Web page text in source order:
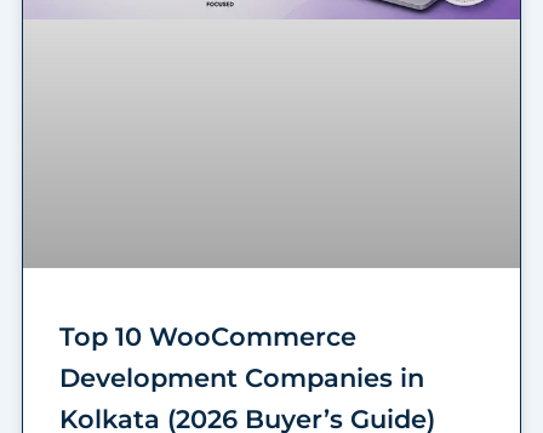
Top 10 WooCommerce
Development Companies in
Kolkata (2026 Buyer’s Guide)